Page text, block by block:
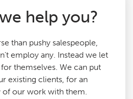
help you?
than pushy salespeople,
employ any. Instead we let
themselves. We can put
existing clients, for an
our work with them.